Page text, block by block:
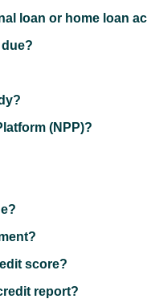
loan or home loan
(NPP)?
score?
report?